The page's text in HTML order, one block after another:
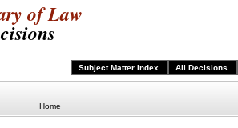
of Law
Subject Matter Index All Decisions
Home